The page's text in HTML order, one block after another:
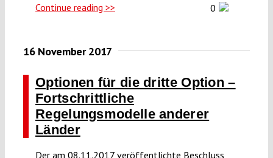
Continue reading >> 0
16 November 2017
Optionen für die dritte Option –
Fortschrittliche
Regelungsmodelle anderer
Länder
Der am 08.11.2017 veröffentlichte Beschluss